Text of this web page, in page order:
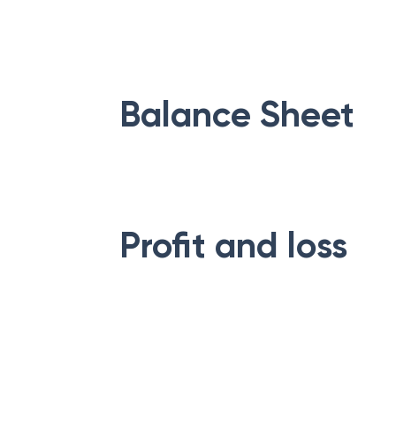
Balance Sheet
Profit and loss